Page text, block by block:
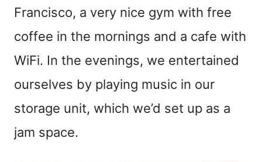
Francisco, a very nice gym with free
coffee in the mornings and a cafe with
WiFi. In the evenings, we entertained
ourselves by playing music in our
storage unit, which we’d set up as a
jam space.